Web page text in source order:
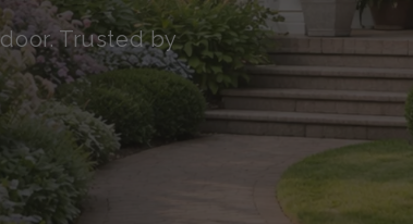
transit with our Green
and ready to